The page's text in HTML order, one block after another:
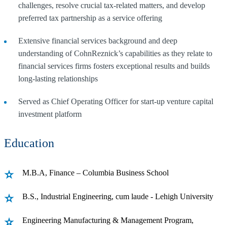
challenges, resolve crucial tax-related matters, and develop
preferred tax partnership as a service offering
Extensive financial services background and deep
understanding of CohnReznick’s capabilities as they relate to
financial services firms fosters exceptional results and builds
long-lasting relationships
Served as Chief Operating Officer for start-up venture capital
investment platform
Education
M.B.A, Finance – Columbia Business School
B.S., Industrial Engineering, cum laude - Lehigh University
Engineering Manufacturing & Management Program,